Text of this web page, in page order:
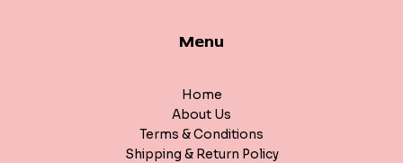
Menu
Home
About Us
Terms & Conditions
Shipping & Return Policy